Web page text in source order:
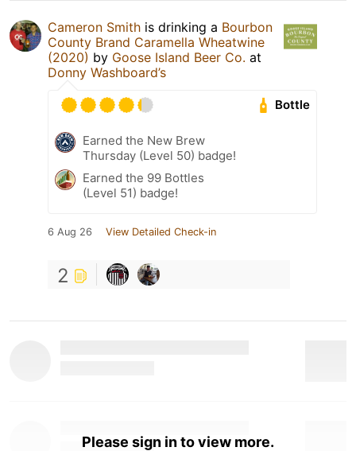
Cameron Smith is drinking a Bourbon
County Brand Caramella Wheatwine
(2020) by Goose Island Beer Co. at
Donny Washboard’s
Bottle
Earned the New Brew
Thursday (Level 50) badge!
Earned the 99 Bottles
(Level 51) badge!
6 Aug 26 View Detailed Check-in
2
Please sign in to view more.